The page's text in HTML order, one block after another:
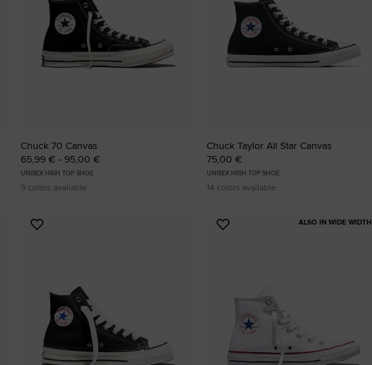
RUN STAR CRUSH
Louder. Bolder. More You.
Chuck 70 Canvas
65,99 € - 95,00 €
UNISEX HIGH TOP SHOE
9 colors available
Chuck Taylor All Star Canvas
75,00 €
UNISEX HIGH TOP SHOE
14 colors available
Add
ALSO IN WIDE WIDTH
Add